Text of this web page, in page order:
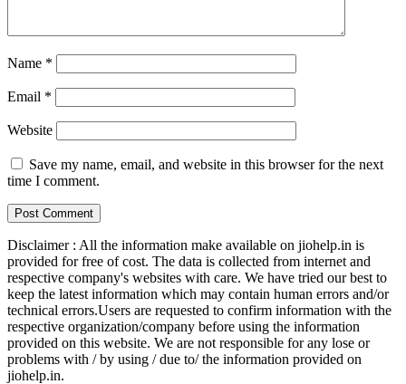
Name *
Email *
Website
Save my name, email, and website in this browser for the next
time I comment.
Disclaimer : All the information make available on jiohelp.in is
provided for free of cost. The data is collected from internet and
respective company's websites with care. We have tried our best to
keep the latest information which may contain human errors and/or
technical errors.Users are requested to confirm information with the
respective organization/company before using the information
provided on this website. We are not responsible for any lose or
problems with / by using / due to/ the information provided on
jiohelp.in.